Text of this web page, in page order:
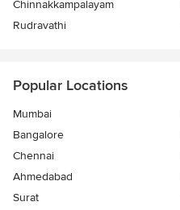
Chinnakkampalayam
Rudravathi
Popular Locations
Mumbai
Bangalore
Chennai
Ahmedabad
Surat